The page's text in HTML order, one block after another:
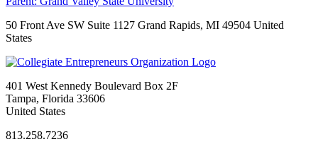
50 Front Ave SW Suite 1127 Grand Rapids, MI 49504 United
States
401 West Kennedy Boulevard Box 2F
Tampa, Florida 33606
United States
813.258.7236